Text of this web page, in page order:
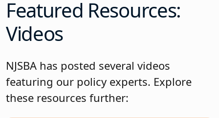
Featured Resources:
Videos
NJSBA has posted several videos
featuring our policy experts. Explore
these resources further: